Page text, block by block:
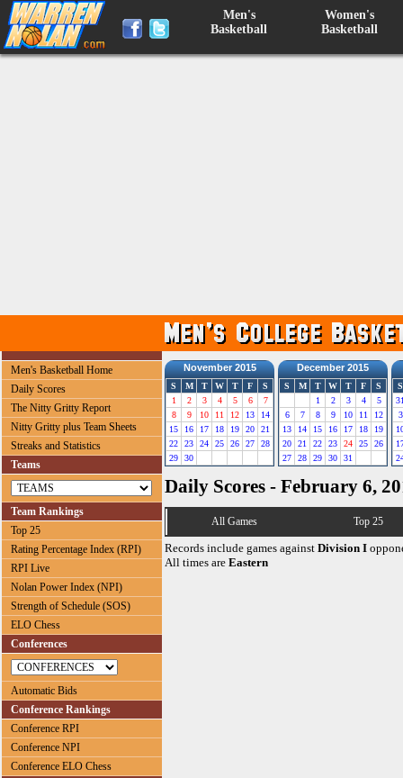
Men's
Basketball
Women's
Basketball
Men's Basketball Home
Daily Scores
The Nitty Gritty Report
Nitty Gritty plus Team Sheets
Streaks and Statistics
Teams
Team Rankings
Top 25
Rating Percentage Index (RPI)
RPI Live
Nolan Power Index (NPI)
Strength of Schedule (SOS)
ELO Chess
Conferences
Automatic Bids
Conference Rankings
Conference RPI
Conference NPI
Conference ELO Chess
November 2015
S M T W T F
S
1
2 3 4 5 6
7
8
9 10 11 12 13
14
15
16 17 18 19 20
21
22
23 24 25 26 27
28
29
30
December 2015
S M T W T F
S
1
2 3 4
5
6
7 8 9 10 11
12
13
14 15 16 17 18
19
20
21 22 23 24 25
26
27
28 29 30 31
S
3
Daily Scores - February 6,
All Games Top 25
Records include games against Division I
All times are Eastern